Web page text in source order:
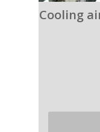
Cooling